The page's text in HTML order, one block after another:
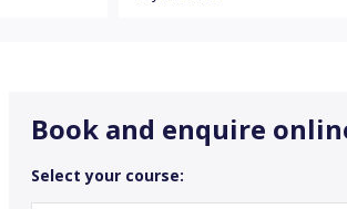
Book and enquire
Select your course: